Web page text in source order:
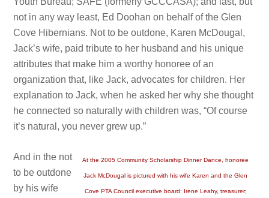
not in any way least, Ed Doohan on behalf of the Glen
Cove Hibernians. Not to be outdone, Karen McDougal,
Jack’s wife, paid tribute to her husband and his unique
attributes that make him a worthy honoree of an
organization that, like Jack, advocates for children. Her
explanation to Jack, when he asked her why she thought
he connected so naturally with children was, “Of course
it’s natural, you never grew up.”
At the 2005 Community Scholarship Dinner Dance, honoree
Jack McDougal is pictured with his wife Karen and the Glen
Cove PTA Council executive board: Irene Leahy, treasurer;
And in the not
to be outdone
by his wife